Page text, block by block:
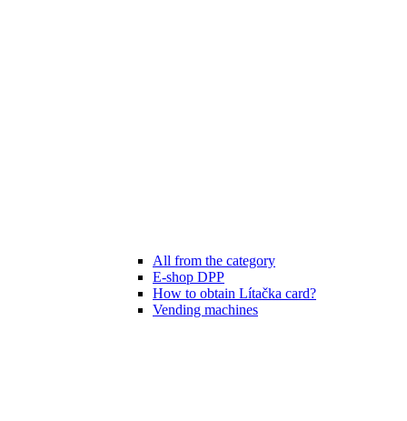
All from the category
E-shop DPP
How to obtain Lítačka card?
Vending machines